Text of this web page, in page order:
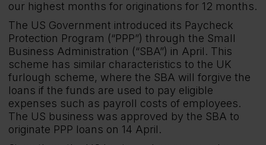
our highest months for originations for 12 months.
The US Government introduced its Paycheck
Protection Program (“PPP”) through the Small
Business Administration (“SBA”) in April. This
scheme has similar characteristics to the UK
furlough scheme, where the SBA will forgive the
loans if the funds are used to pay eligible
expenses such as payroll costs of employees.
The US business was approved by the SBA to
originate PPP loans on 14 April.